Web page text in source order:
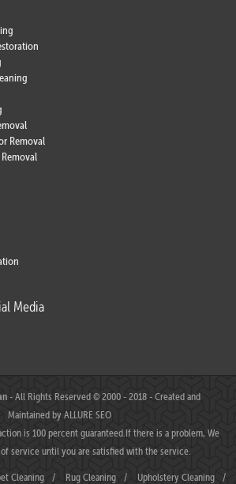
Removal
Media
- All Rights Reserved © 2000 - 2018 - Created and
Maintained byALLURE SEO
is 100 percent guaranteed.If there is a problem, We
service until you are satisfied with the service.
Cleaning / Rug Cleaning / Upholstery Cleaning /